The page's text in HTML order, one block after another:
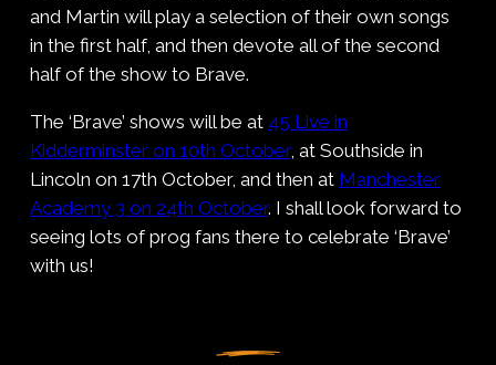
and Martin will play a selection of their own songs
in the first half, and then devote all of the second
half of the show to Brave.
The ‘Brave’ shows will be at 45 Live in
Kidderminster on 10th October, at Southside in
Lincoln on 17th October, and then at Manchester
Academy 3 on 24th October. I shall look forward to
seeing lots of prog fans there to celebrate ‘Brave’
with us!